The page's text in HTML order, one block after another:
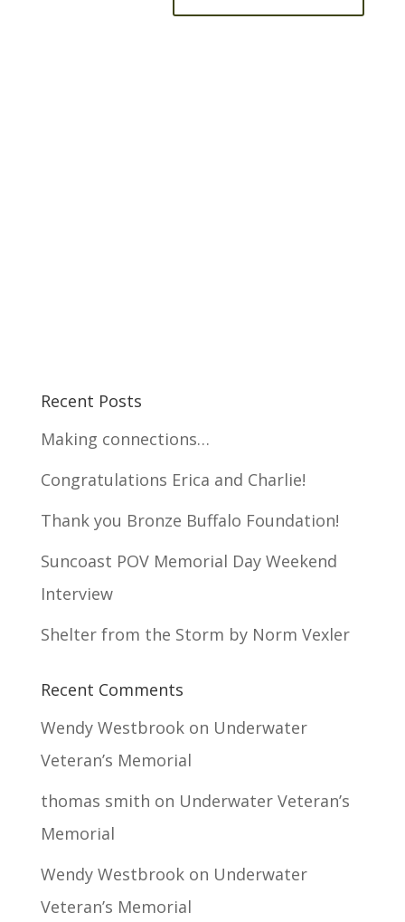
Recent Posts
Making connections…
Congratulations Erica and Charlie!
Thank you Bronze Buffalo Foundation!
Suncoast POV Memorial Day Weekend
Interview
Shelter from the Storm by Norm Vexler
Recent Comments
Wendy Westbrookon Underwater
Veteran’s Memorial
thomas smith on Underwater Veteran’s
Memorial
Wendy Westbrookon Underwater
Veteran’s Memorial